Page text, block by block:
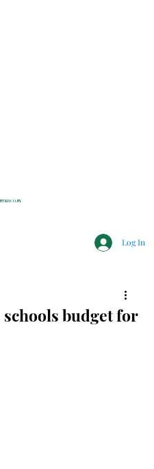
KISCO, NY
Log In
budget for